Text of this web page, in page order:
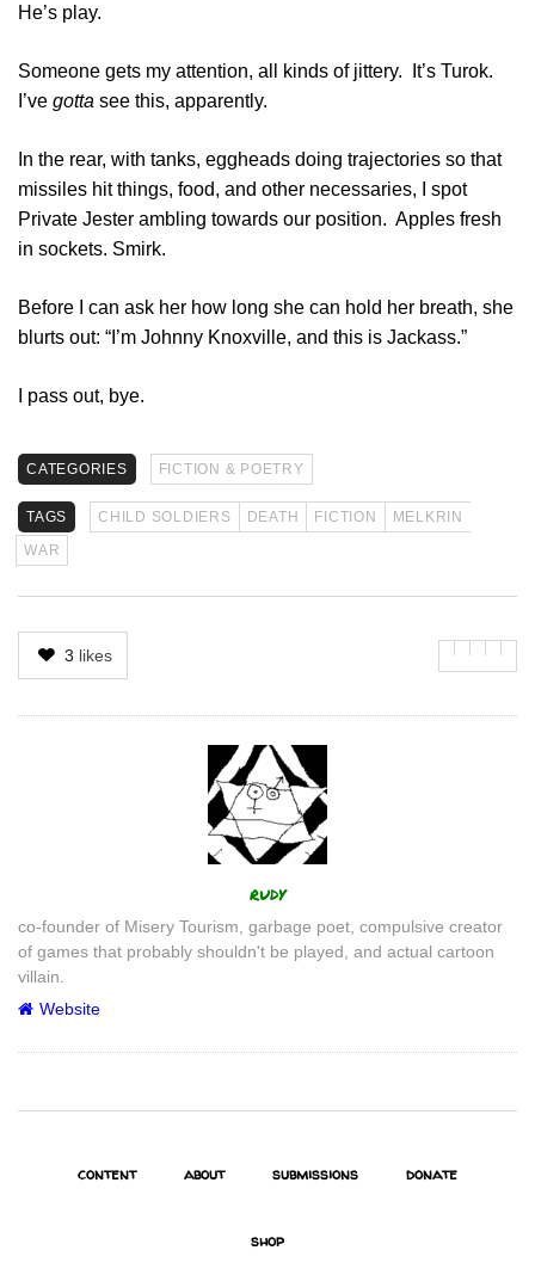
He’s play.
Someone gets my attention, all kinds of jittery. It’s Turok.
I’ve gotta see this, apparently.
In the rear, with tanks, eggheads doing trajectories so that
missiles hit things, food, and other necessaries, I spot
Private Jester ambling towards our position. Apples fresh
in sockets. Smirk.
Before I can ask her how long she can hold her breath, she
blurts out: “I’m Johnny Knoxville, and this is Jackass.”
I pass out, bye.
CATEGORIES FICTION & POETRY
TAGS CHILD SOLDIERS DEATH FICTION
MELKRIN
WAR
3 likes
rudy
co-founder of Misery Tourism, garbage poet, compulsive creator
of games that probably shouldn't be played, and actual cartoon
villain.
Website
content about submissions donate
shop